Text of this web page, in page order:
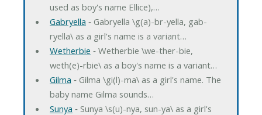
used as boy's name Ellice),…
Gabryella ‐ Gabryella \g(a)-br-yella, gab-
ryella\ as a girl's name is a variant…
Wetherbie ‐ Wetherbie \we-ther-bie,
weth(e)-rbie\ as a boy's name is a variant…
Gilma ‐ Gilma \gi(l)-ma\ as a girl's name. The
baby name Gilma sounds…
Sunya ‐ Sunya \s(u)-nya, sun-ya\ as a girl's